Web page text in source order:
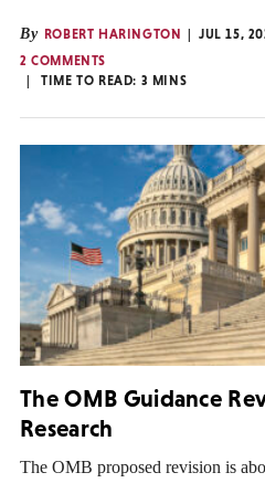
By ROBERT HARINGTON
JUL 15,
2 COMMENTS
TIME TO READ: 3 MINS
The OMB Guidance
Research
The OMB proposed revision is